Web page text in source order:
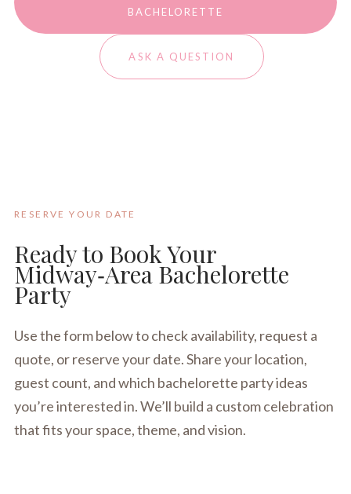
BACHELORETTE
ASK A QUESTION
RESERVE YOUR DATE
Ready to Book Your
Midway‑Area Bachelorette
Party
Use the form below to check availability, request a
quote, or reserve your date. Share your location,
guest count, and which bachelorette party ideas
you’re interested in. We’ll build a custom celebration
that fits your space, theme, and vision.